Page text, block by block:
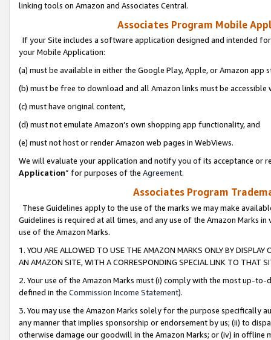
linking tools on Amazon and Associates Central.
Associates Program Mobile
If your Site includes a software application designed and intended
your Mobile Application:
(a) must be available in either the Google Play, Apple, or Amazon app
(b) must be free to download and all Amazon links must be
(c) must have original content,
(d) must not emulate Amazon’s own shopping app functionality, and
(e) must not host or render Amazon web pages in WebViews.
We will evaluate your application and notify you of its acceptance or
Application” for purposes of the Agreement.
Associates Program
These Guidelines apply to the use of the marks we may make
Guidelines is required at all times, and any use of the Amazon Marks
use of the Amazon Marks.
1. YOU ARE ALLOWED TO USE THE AMAZON MARKS ONLY BY
AN AMAZON SITE, WITH A CORRESPONDING SPECIAL LINK TO THAT
2. Your use of the Amazon Marks must (i) comply with the most up-
defined in the Commission Income Statement).
3. You may use the Amazon Marks solely for the purpose specifically
any manner that implies sponsorship or endorsement by us; (ii) to
otherwise damage our goodwill in the Amazon Marks; or (iv) in offline